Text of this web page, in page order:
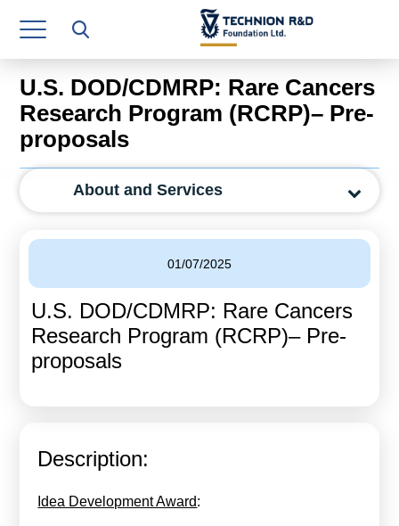
Research Authority
T3
Industry Relations
Continuing Education
Materials Manufacturing Technologies
Finance & Economics
Legal Department
Operations Department
Jobs
עברית
U.S. DOD/CDMRP: Rare Cancers
Research Program (RCRP)– Pre-
proposals
About and Services
01/07/2025
U.S. DOD/CDMRP: Rare Cancers
Research Program (RCRP)– Pre-
proposals
Description:
Idea Development Award: